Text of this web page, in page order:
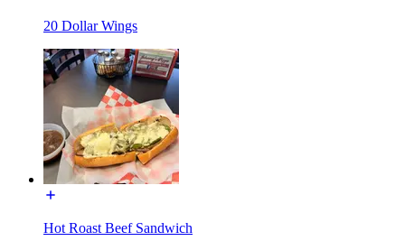
20 Dollar Wings
Hot Roast Beef Sandwich